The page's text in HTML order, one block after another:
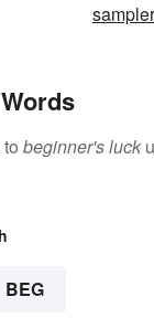
sampler
beginner's luck
BEG